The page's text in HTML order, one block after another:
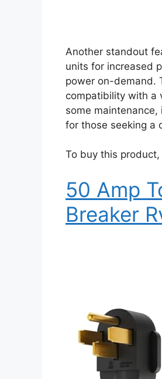
Another standout
units for increased
power on-demand.
compatibility with a
some
for those seeking a
To buy this product,
50 Amp
Breaker